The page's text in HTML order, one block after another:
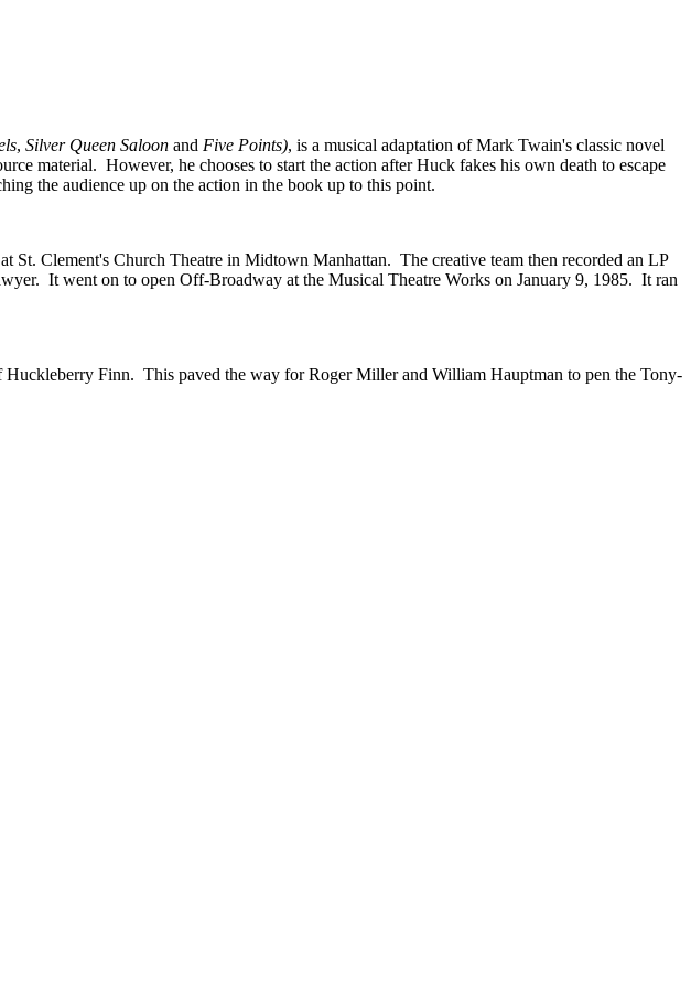
, Silver Queen Saloon and Five Points), is a musical adaptation of Mark Twain's classic novel
material. However, he chooses to start the action after Huck fakes his own death to escape
the audience up on the action in the book up to this point.
Clement's Church Theatre in Midtown Manhattan. The creative team then recorded an LP
It went on to open Off-Broadway at the Musical Theatre Works on January 9, 1985. It ran
Finn. This paved the way for Roger Miller and William Hauptman to pen the Tony-